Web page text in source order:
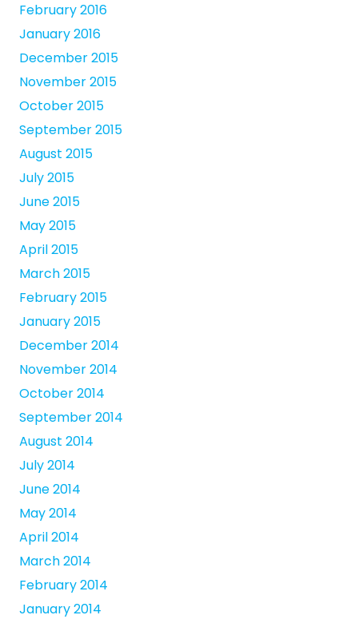
February 2016
January 2016
December 2015
November 2015
October 2015
September 2015
August 2015
July 2015
June 2015
May 2015
April 2015
March 2015
February 2015
January 2015
December 2014
November 2014
October 2014
September 2014
August 2014
July 2014
June 2014
May 2014
April 2014
March 2014
February 2014
January 2014